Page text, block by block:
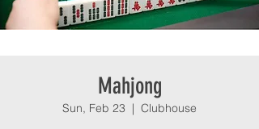
Mahjong
Sun, Feb 23
  |
Clubhouse